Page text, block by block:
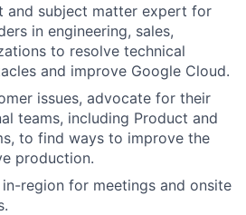
and subject matter expert for
in engineering, sales,
to resolve technical
and improve Google Cloud.
issues, advocate for their
teams, including Product and
to find ways to improve the
production.
region for meetings and onsite